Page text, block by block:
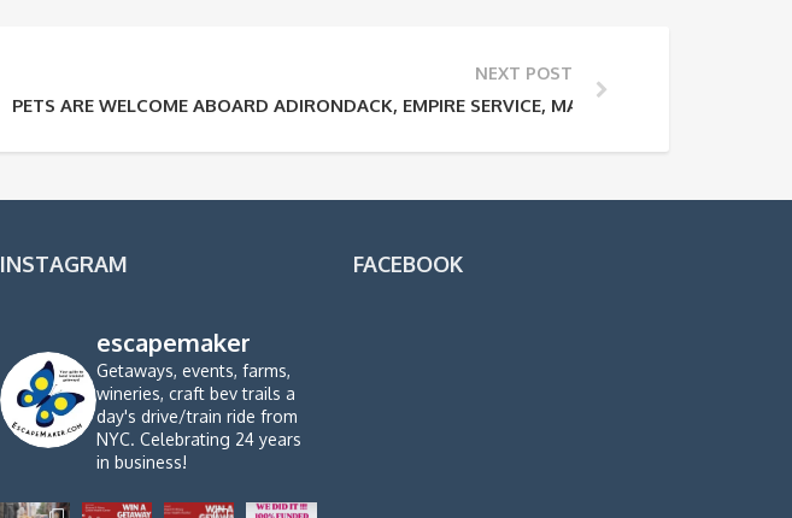
NEXT POST
PETS ARE WELCOME ABOARD ADIRONDACK, EMPIRE SERVICE, MAPLE LEAF AND ETHAN
INSTAGRAM
escapemaker
Getaways, events, farms,
wineries, craft bev trails a
day's drive/train ride from
NYC. Celebrating 24 years
in business!
FACEBOOK